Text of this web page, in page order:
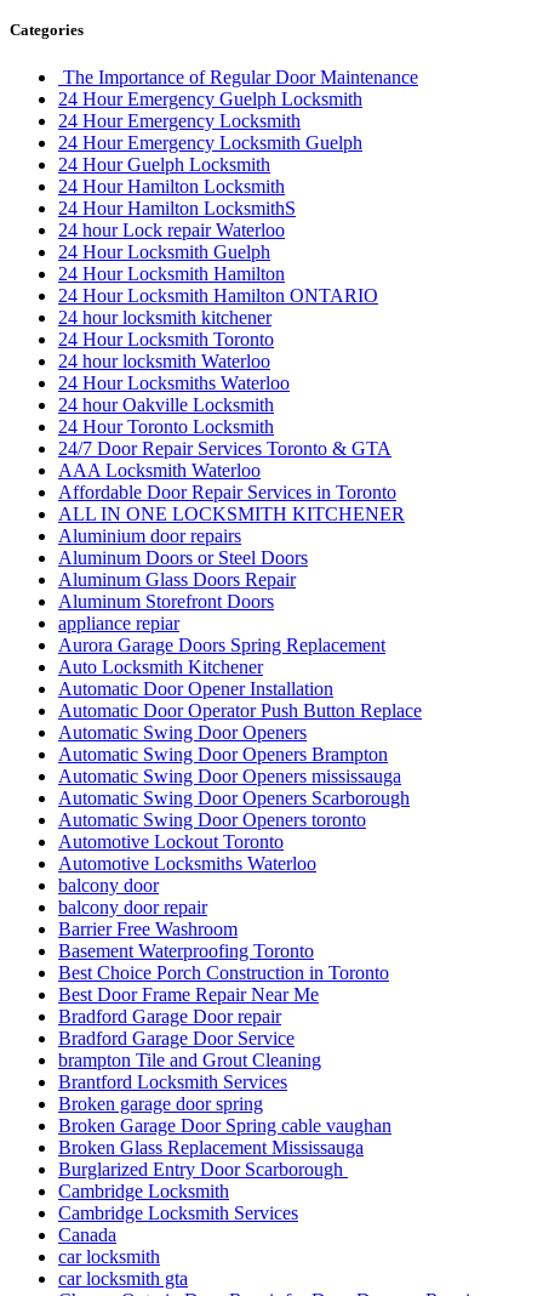
Categories
The Importance of Regular Door Maintenance
24 Hour Emergency Guelph Locksmith
24 Hour Emergency Locksmith
24 Hour Emergency Locksmith Guelph
24 Hour Guelph Locksmith
24 Hour Hamilton Locksmith
24 Hour Hamilton LocksmithS
24 hour Lock repair Waterloo
24 Hour Locksmith Guelph
24 Hour Locksmith Hamilton
24 Hour Locksmith Hamilton ONTARIO
24 hour locksmith kitchener
24 Hour Locksmith Toronto
24 hour locksmith Waterloo
24 Hour Locksmiths Waterloo
24 hour Oakville Locksmith
24 Hour Toronto Locksmith
24/7 Door Repair Services Toronto & GTA
AAA Locksmith Waterloo
Affordable Door Repair Services in Toronto
ALL IN ONE LOCKSMITH KITCHENER
Aluminium door repairs
Aluminum Doors or Steel Doors
Aluminum Glass Doors Repair
Aluminum Storefront Doors
appliance repiar
Aurora Garage Doors Spring Replacement
Auto Locksmith Kitchener
Automatic Door Opener Installation
Automatic Door Operator Push Button Replace
Automatic Swing Door Openers
Automatic Swing Door Openers Brampton
Automatic Swing Door Openers mississauga
Automatic Swing Door Openers Scarborough
Automatic Swing Door Openers toronto
Automotive Lockout Toronto
Automotive Locksmiths Waterloo
balcony door
balcony door repair
Barrier Free Washroom
Basement Waterproofing Toronto
Best Choice Porch Construction in Toronto
Best Door Frame Repair Near Me
Bradford Garage Door repair
Bradford Garage Door Service
brampton Tile and Grout Cleaning
Brantford Locksmith Services
Broken garage door spring
Broken Garage Door Spring cable vaughan
Broken Glass Replacement Mississauga
Burglarized Entry Door Scarborough
Cambridge Locksmith
Cambridge Locksmith Services
Canada
car locksmith
car locksmith gta